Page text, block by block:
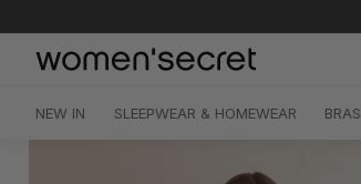
NEW IN SLEEPWEAR & HOMEWEAR BRAS